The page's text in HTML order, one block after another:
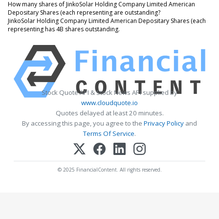
How many shares of JinkoSolar Holding Company Limited American
Depositary Shares (each representing are outstanding?
JinkoSolar Holding Company Limited American Depositary Shares (each
representing has 4B shares outstanding.
Stock Quote API & Stock News API supplied by
www.cloudquote.io
Quotes delayed at least 20 minutes.
By accessing this page, you agree to the Privacy Policy and
Terms Of Service.
© 2025 FinancialContent. All rights reserved.